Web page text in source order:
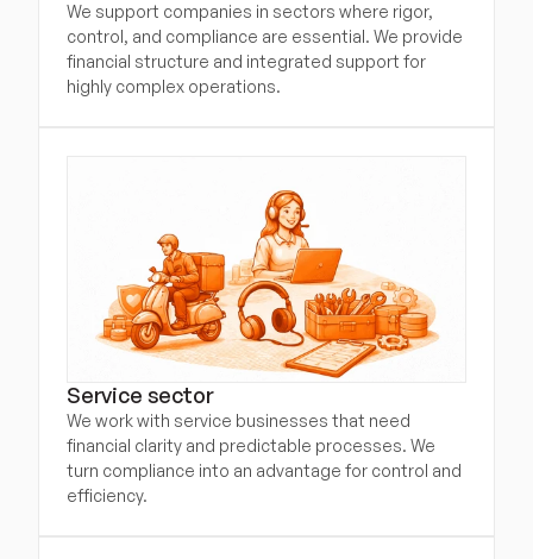
We support companies in sectors where rigor,
control, and compliance are essential. We provide
financial structure and integrated support for
highly complex operations.
Service sector
We work with service businesses that need
financial clarity and predictable processes. We
turn compliance into an advantage for control and
efficiency.